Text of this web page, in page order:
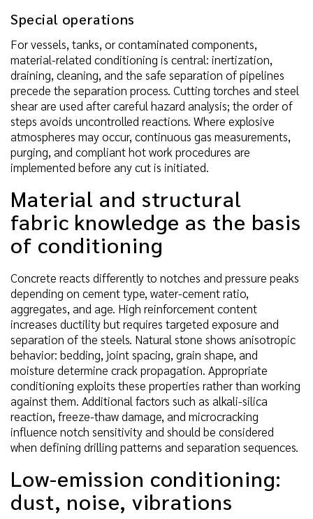
Special operations
For vessels, tanks, or contaminated components,
material-related conditioning is central: inertization,
draining, cleaning, and the safe separation of pipelines
precede the separation process. Cutting torches and steel
shear are used after careful hazard analysis; the order of
steps avoids uncontrolled reactions. Where explosive
atmospheres may occur, continuous gas measurements,
purging, and compliant hot work procedures are
implemented before any cut is initiated.
Material and structural
fabric knowledge as the basis
of conditioning
Concrete reacts differently to notches and pressure peaks
depending on cement type, water-cement ratio,
aggregates, and age. High reinforcement content
increases ductility but requires targeted exposure and
separation of the steels. Natural stone shows anisotropic
behavior: bedding, joint spacing, grain shape, and
moisture determine crack propagation. Appropriate
conditioning exploits these properties rather than working
against them. Additional factors such as alkali-silica
reaction, freeze-thaw damage, and microcracking
influence notch sensitivity and should be considered
when defining drilling patterns and separation sequences.
Low-emission conditioning:
dust, noise, vibrations